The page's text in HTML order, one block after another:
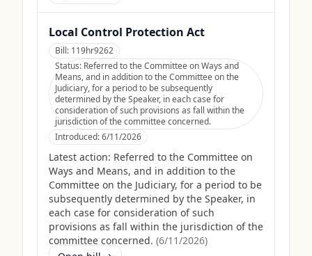
Local Control Protection Act
Bill: 119hr9262
Status: Referred to the Committee on Ways and
Means, and in addition to the Committee on the
Judiciary, for a period to be subsequently
determined by the Speaker, in each case for
consideration of such provisions as fall within the
jurisdiction of the committee concerned.
Introduced:6/11/2026
Latest action: Referred to the Committee on
Ways and Means, and in addition to the
Committee on the Judiciary, for a period to be
subsequently determined by the Speaker, in
each case for consideration of such
provisions as fall within the jurisdiction of the
committee concerned. (6/11/2026)